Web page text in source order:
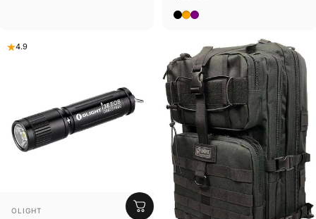
Black
Orange
Purple
4.9
VENDOR:
OLIGHT